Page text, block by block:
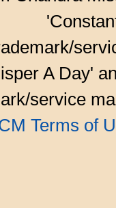
A Day'
service
Terms of